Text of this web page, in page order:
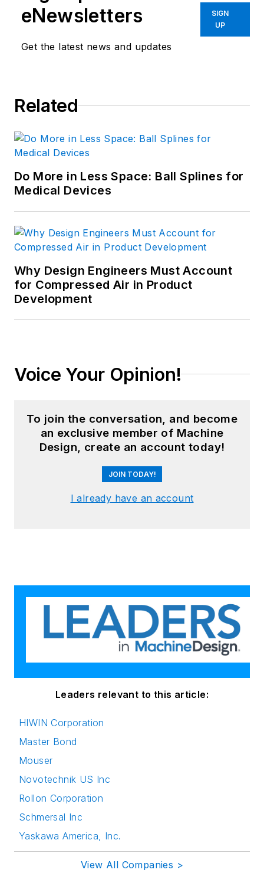
eNewsletters
Get the latest news and updates
SIGN
UP
Related
Do More in Less Space: Ball Splines for
Medical Devices
Why Design Engineers Must Account
for Compressed Air in Product
Development
Voice Your Opinion!
To join the conversation, and become
an exclusive member of Machine
Design, create an account today!
JOIN TODAY!
I already have an account
Leaders relevant to this article:
HIWIN Corporation
Master Bond
Mouser
Novotechnik US Inc
Rollon Corporation
Schmersal Inc
Yaskawa America, Inc.
View All Companies >